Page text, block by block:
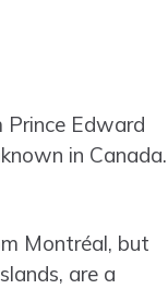
Prince Edward
in Canada.
Montréal, but
are a